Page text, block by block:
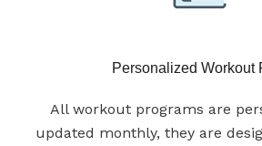
Personalized Workout
All workout programs are
updated monthly, they are